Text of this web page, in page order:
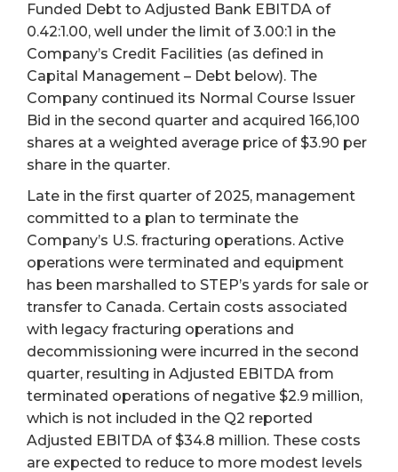
Funded Debt to Adjusted Bank EBITDA of
0.42:1.00, well under the limit of 3.00:1 in the
Company’s Credit Facilities (as defined in
Capital Management – Debt below). The
Company continued its Normal Course Issuer
Bid in the second quarter and acquired 166,100
shares at a weighted average price of $3.90 per
share in the quarter.
Late in the first quarter of 2025, management
committed to a plan to terminate the
Company’s U.S. fracturing operations. Active
operations were terminated and equipment
has been marshalled to STEP’s yards for sale or
transfer to Canada. Certain costs associated
with legacy fracturing operations and
decommissioning were incurred in the second
quarter, resulting in Adjusted EBITDA from
terminated operations of negative $2.9 million,
which is not included in the Q2 reported
Adjusted EBITDA of $34.8 million. These costs
are expected to reduce to more modest levels